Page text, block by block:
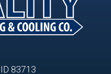
83713